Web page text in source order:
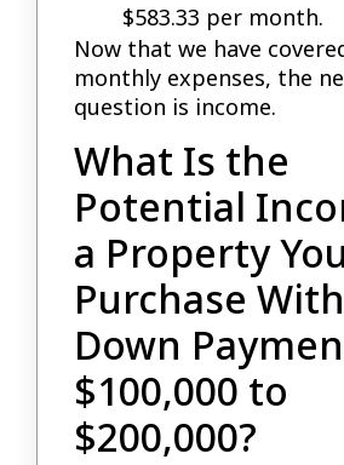
$583.33 per month.
Now that we have
monthly expenses, the
question is income.
What Is the
Potential
a Property
Purchase
Down
$100,000 to
$200,000?